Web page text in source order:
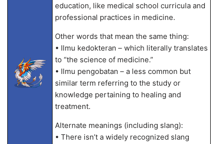
education, like medical school curricula and
professional practices in medicine.
Other words that mean the same thing:
• Ilmu kedokteran – which literally translates
to “the science of medicine.”
• Ilmu pengobatan – a less common but
similar term referring to the study or
knowledge pertaining to healing and
treatment.
Alternate meanings (including slang):
• There isn’t a widely recognized slang